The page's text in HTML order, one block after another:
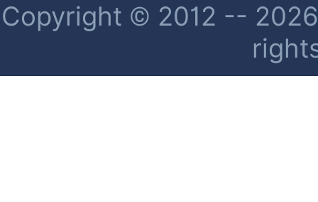
Copyright © 2012 --